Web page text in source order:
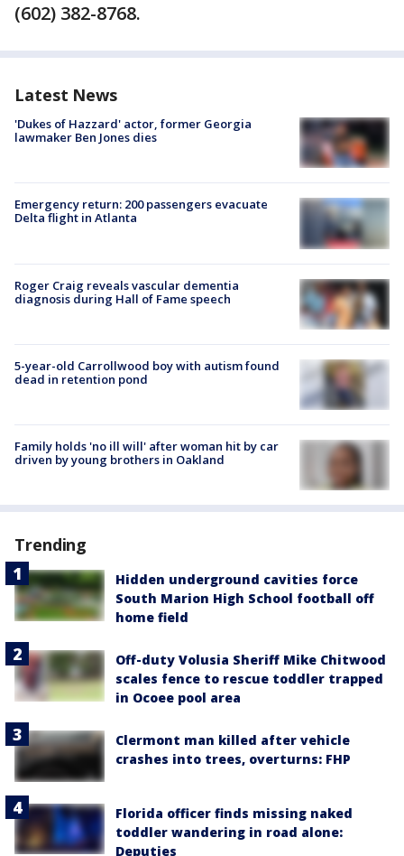
(602) 382-8768.
Latest News
'Dukes of Hazzard' actor, former Georgia
lawmaker Ben Jones dies
Emergency return: 200 passengers evacuate
Delta flight in Atlanta
Roger Craig reveals vascular dementia
diagnosis during Hall of Fame speech
5-year-old Carrollwood boy with autism found
dead in retention pond
Family holds 'no ill will' after woman hit by car
driven by young brothers in Oakland
Trending
Hidden underground cavities force
South Marion High School football off
home field
Off-duty Volusia Sheriff Mike Chitwood
scales fence to rescue toddler trapped
in Ocoee pool area
Clermont man killed after vehicle
crashes into trees, overturns: FHP
Florida officer finds missing naked
toddler wandering in road alone:
Deputies